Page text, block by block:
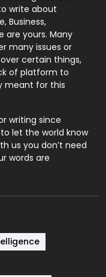
246
21
1
9
write about
Business,
are yours. Many
many issues or
certain things,
of platform to
meant for this
writing since
let the world know
us you don’t need
words are